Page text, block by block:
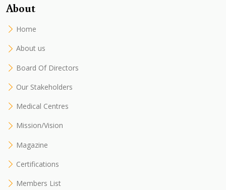
About
Home
About us
Board Of Directors
Our Stakeholders
Medical Centres
Mission/Vision
Magazine
Certifications
Members List